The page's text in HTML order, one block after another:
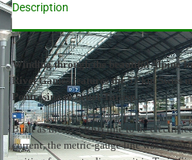
Description
Winding through the beautiful Alpine
Rivet Games features the 57 km Swiss
Pontresina to Scuol-Tarasp.
Built as the first RhB line to be
current, the metric-gauge line was